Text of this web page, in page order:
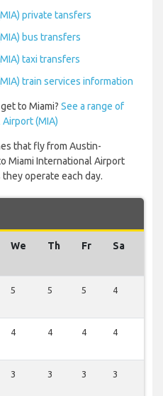
private tansfers
bus transfers
taxi transfers
train services information
to Miami? See a range of
(MIA)
that fly from Austin-
Miami International Airport
operate each day.
We Th Fr Sa
5 5 5 4
4 4 4 4
3 3 3 3